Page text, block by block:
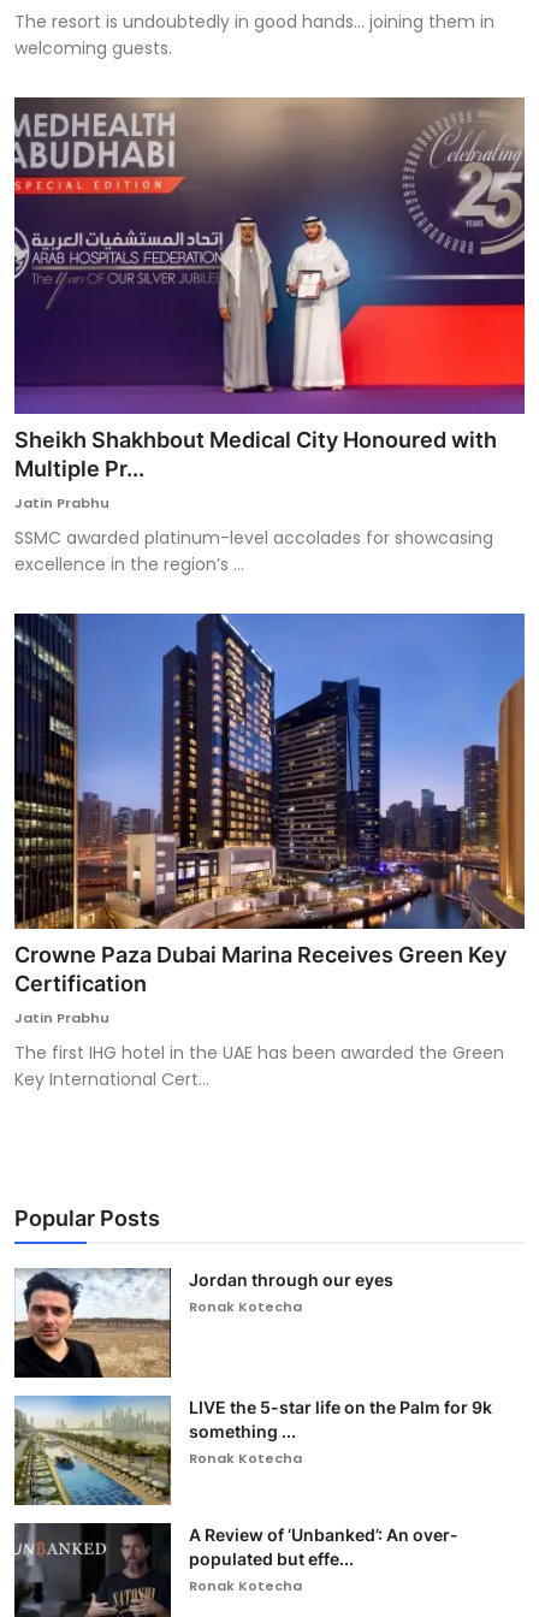
The resort is undoubtedly in good hands... joining them in
welcoming guests.
Sheikh Shakhbout Medical City Honoured with
Multiple Pr...
Jatin Prabhu
SSMC awarded platinum-level accolades for showcasing
excellence in the region’s ...
Crowne Paza Dubai Marina Receives Green Key
Certification
Jatin Prabhu
The first IHG hotel in the UAE has been awarded the Green
Key International Cert...
Popular Posts
Jordan through our eyes
Ronak Kotecha
LIVE the 5-star life on the Palm for 9k
something ...
Ronak Kotecha
A Review of ‘Unbanked’: An over-
populated but effe...
Ronak Kotecha